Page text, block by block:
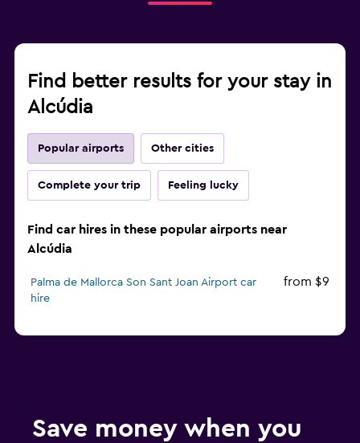
Find better results for your stay in
Alcúdia
Popular airports Other cities
Complete your trip Feeling lucky
Find car hires in these popular airports near
Alcúdia
Palma de Mallorca Son Sant Joan Airport car
hire
from $9
Save money when you